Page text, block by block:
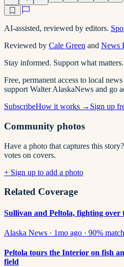
AI-assisted, reviewed by editors.
Reviewed by Cale Green and News
Stay informed. Support what matters.
Free, permanent access to local
support Walter AlaskaNews and go
SubscribeHow it works → Sign up
Community photos
Have a photo that captures this
votes on covers.
+ Sign up to add a photo
Related Coverage
Sullivan and Peltola, fighting over
Alaska News · 1mo ago · 90% match
Peltola tours the Interior on fish
field